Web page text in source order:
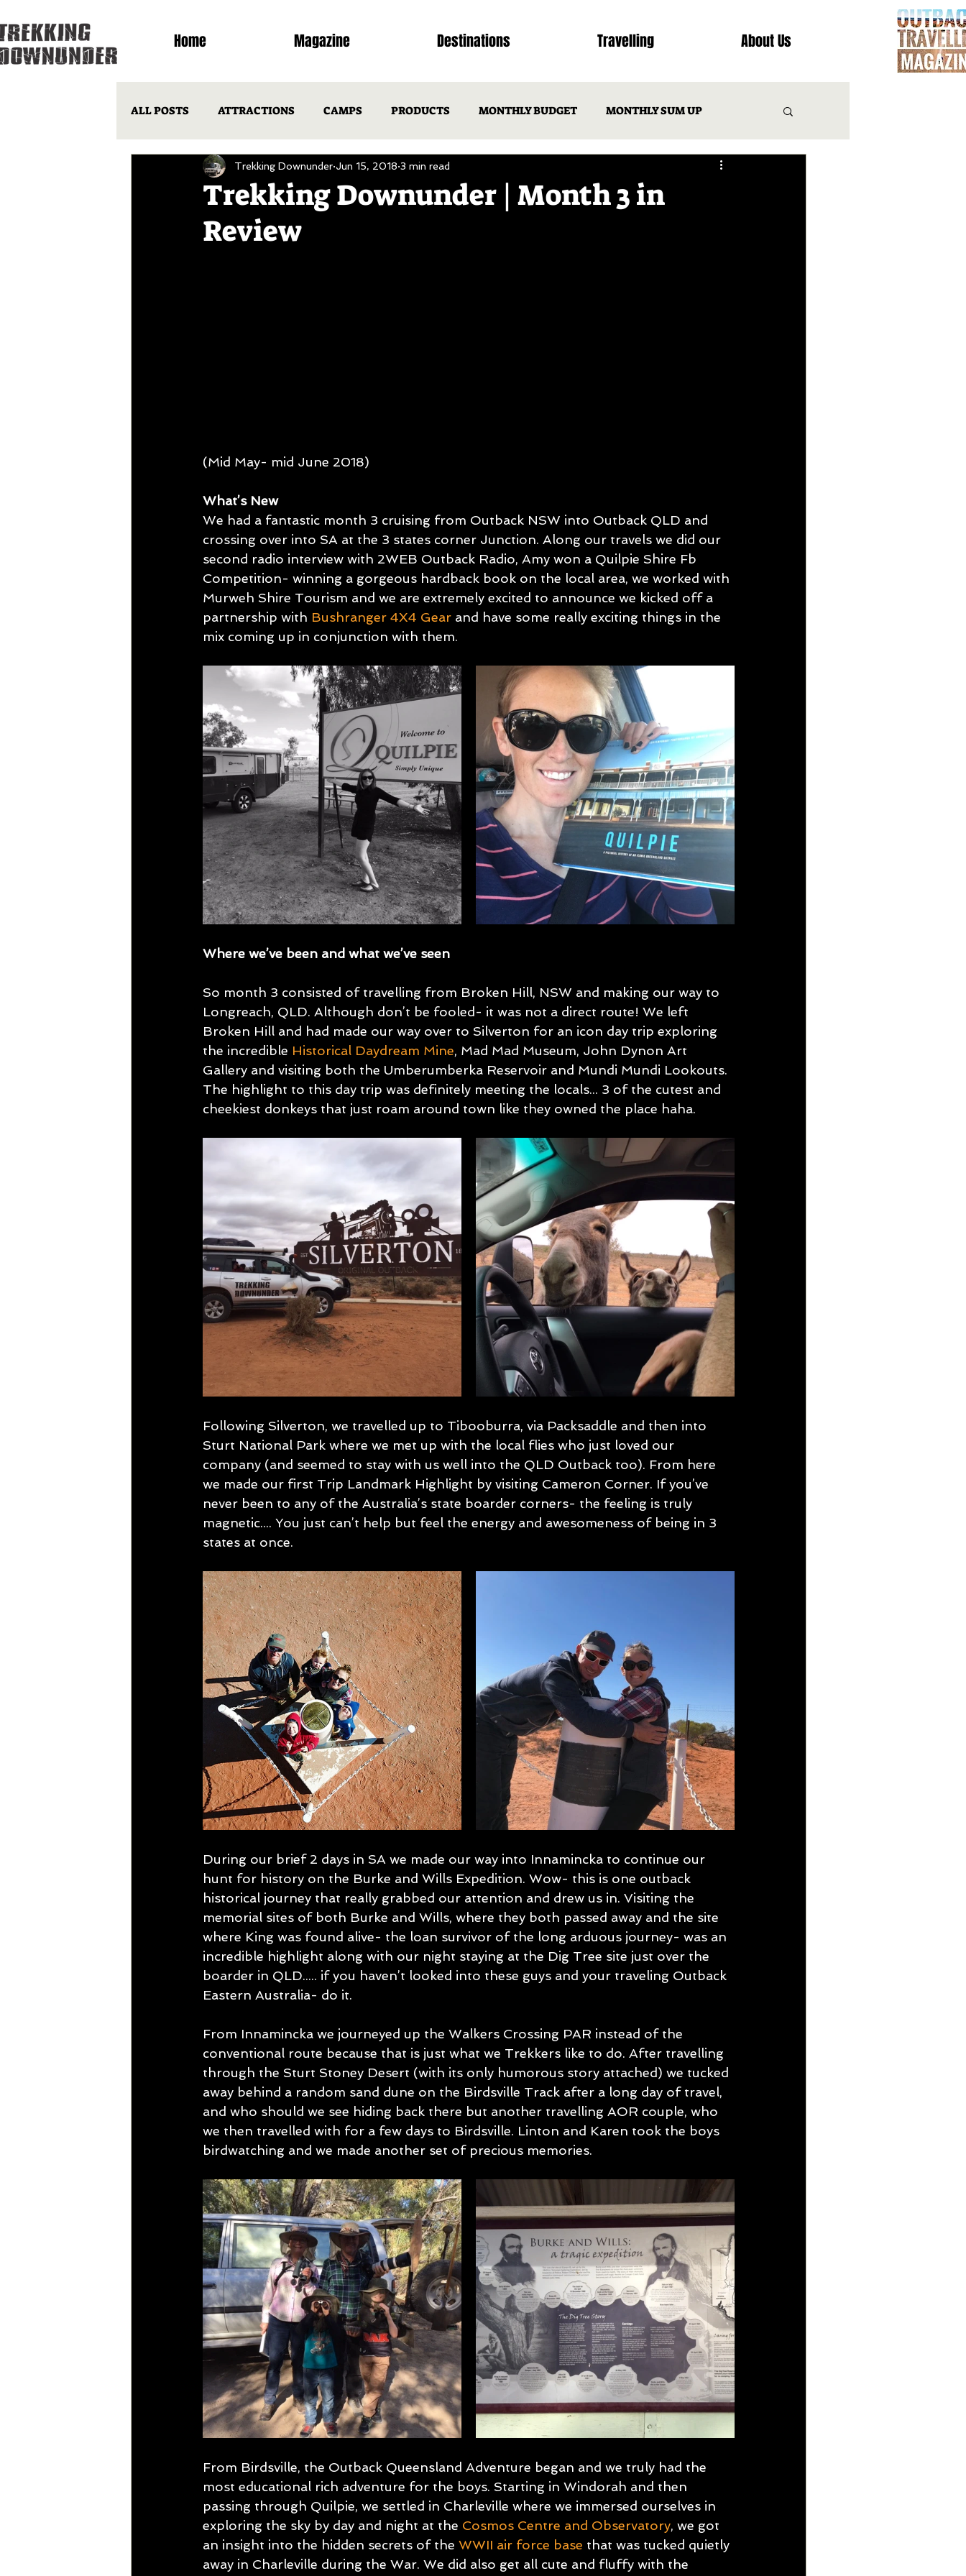
ALL POSTS ATTRACTIONS CAMPS PRODUCTS MONTHLY BUDGET MONTHLY SUM UP
LIFE ON THE ROAD QLD NSW ACT VIC
POPULAR ARTICLES OTM ISSUE 1
Trekking Downunder | Month 3 in
Review
Trekking Downunder Jun 15, 2018 3 min read
(Mid May- mid June 2018)
What’s New
We had a fantastic month 3 cruising from Outback NSW into Outback QLD and
crossing over into SA at the 3 states corner Junction. Along our travels we did our
second radio interview with 2WEB Outback Radio, Amy won a Quilpie Shire Fb
Competition- winning a gorgeous hardback book on the local area, we worked with
Murweh Shire Tourism and we are extremely excited to announce we kicked off a
partnership with Bushranger 4X4 Gear and have some really exciting things in the
mix coming up in conjunction with them.
Where we’ve been and what we’ve seen
So month 3 consisted of travelling from Broken Hill, NSW and making our way to
Longreach, QLD. Although don’t be fooled- it was not a direct route! We left
Broken Hill and had made our way over to Silverton for an icon day trip exploring
the incredible Historical Daydream Mine, Mad Mad Museum, John Dynon Art
Gallery and visiting both the Umberumberka Reservoir and Mundi Mundi Lookouts.
The highlight to this day trip was definitely meeting the locals... 3 of the cutest and
cheekiest donkeys that just roam around town like they owned the place haha.
Following Silverton, we travelled up to Tibooburra, via Packsaddle and then into
Sturt National Park where we met up with the local flies who just loved our
company (and seemed to stay with us well into the QLD Outback too). From here
we made our first Trip Landmark Highlight by visiting Cameron Corner. If you’ve
never been to any of the Australia’s state boarder corners- the feeling is truly
magnetic.... You just can’t help but feel the energy and awesomeness of being in 3
states at once.
During our brief 2 days in SA we made our way into Innamincka to continue our
hunt for history on the Burke and Wills Expedition. Wow- this is one outback
historical journey that really grabbed our attention and drew us in. Visiting the
memorial sites of both Burke and Wills, where they both passed away and the site
where King was found alive- the loan survivor of the long arduous journey- was an
incredible highlight along with our night staying at the Dig Tree site just over the
boarder in QLD..... if you haven’t looked into these guys and your traveling Outback
Eastern Australia- do it.
From Innamincka we journeyed up the Walkers Crossing PAR instead of the
conventional route because that is just what we Trekkers like to do. After travelling
through the Sturt Stoney Desert (with its only humorous story attached) we tucked
away behind a random sand dune on the Birdsville Track after a long day of travel,
and who should we see hiding back there but another travelling AOR couple, who
we then travelled with for a few days to Birdsville. Linton and Karen took the boys
birdwatching and we made another set of precious memories.
From Birdsville, the Outback Queensland Adventure began and we truly had the
most educational rich adventure for the boys. Starting in Windorah and then
passing through Quilpie, we settled in Charleville where we immersed ourselves in
exploring the sky by day and night at the Cosmos Centre and Observatory, we got
an insight into the hidden secrets of the WWII air force base that was tucked quietly
away in Charleville during the War. We did also get all cute and fluffy with the
Home Magazine Destinations Travelling About Us